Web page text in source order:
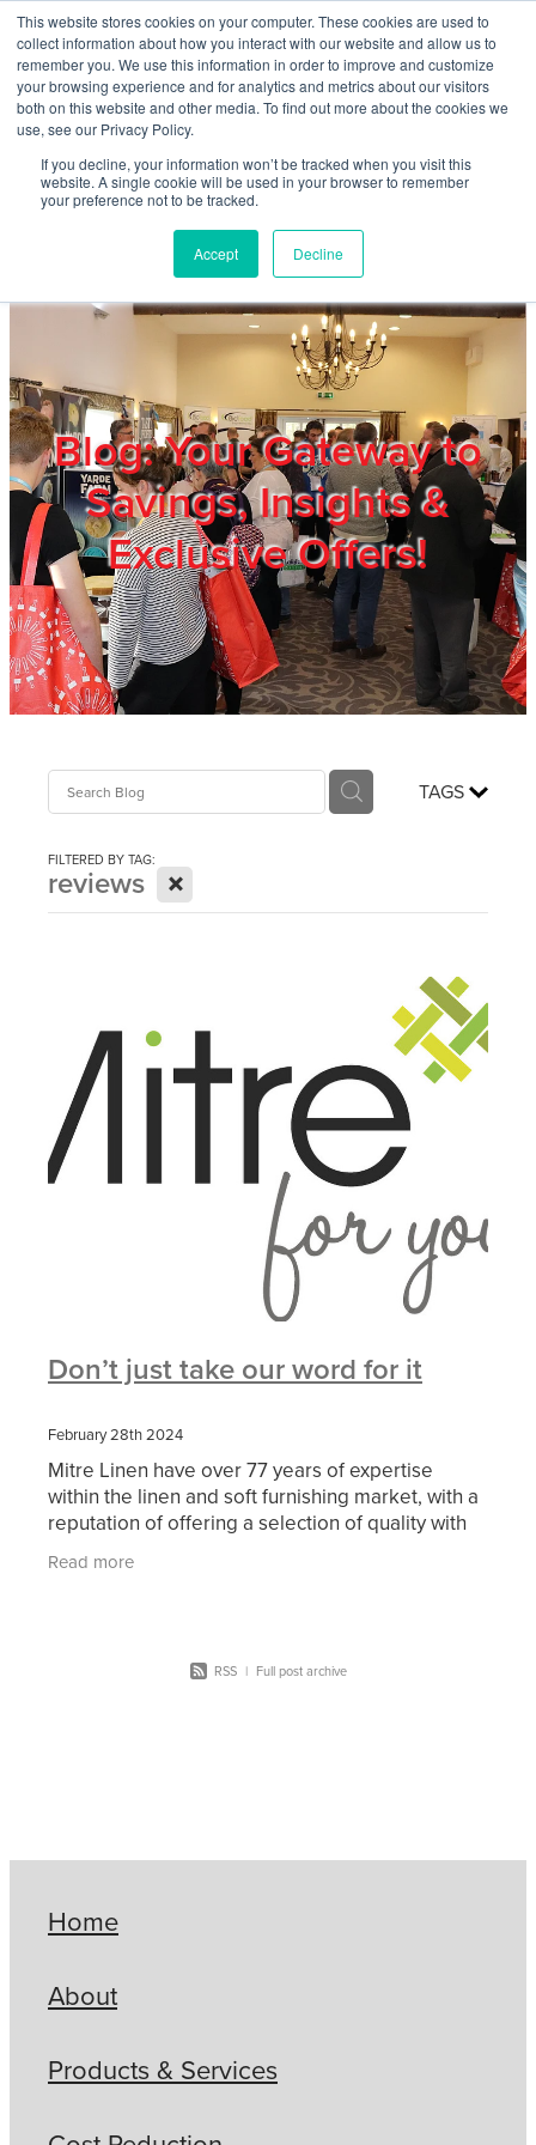
This website stores cookies on your computer. These cookies are used to
collect information about how you interact with our website and allow us to
remember you. We use this information in order to improve and customize
your browsing experience and for analytics and metrics about our visitors
both on this website and other media. To find out more about the cookies we
use, see our Privacy Policy.
If you decline, your information won’t be tracked when you visit this
website. A single cookie will be used in your browser to remember
your preference not to be tracked.
Accept Decline
Skip to main content
Blog: Your Gateway to
Savings, Insights &
Exclusive Offers!
TAGS
FILTERED BY TAG:
reviews X
Don’t just take our word for it
February 28th 2024
Mitre Linen have over 77 years of expertise
within the linen and soft furnishing market, with a
reputation of offering a selection of quality with
reliable service for retreat, conference, outdoor
Read more
RSS | Full post archive
Home
About
Products & Services
Home
About
Products & Services
Members
Privacy Policy
Trade Show
Blog
Login